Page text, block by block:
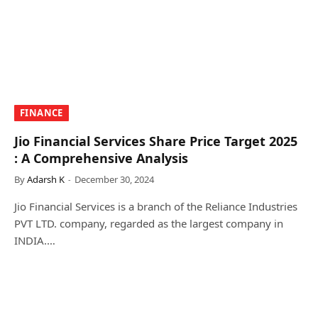
FINANCE
Jio Financial Services Share Price Target 2025
: A Comprehensive Analysis
ByAdarsh K December 30, 2024
Jio Financial Services is a branch of the Reliance Industries
PVT LTD. company, regarded as the largest company in
INDIA.…